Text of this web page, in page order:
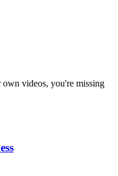
videos, you're missing